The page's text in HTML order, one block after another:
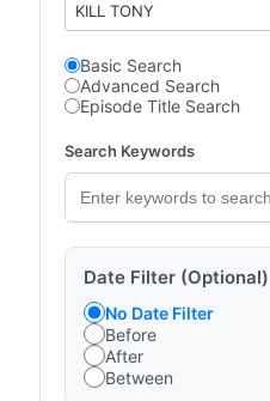
KILL TONY
Basic Search
Advanced Search
Episode Title Search
Search Keywords
Date Filter (Optional)
No Date Filter
Before
After
Between